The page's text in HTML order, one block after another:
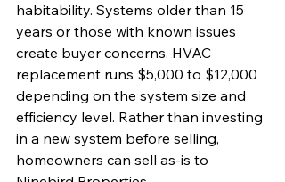
habitability. Systems older than 15
years or those with known issues
create buyer concerns. HVAC
replacement runs $5,000 to $12,000
depending on the system size and
efficiency level. Rather than investing
in a new system before selling,
homeowners can sell as-is to